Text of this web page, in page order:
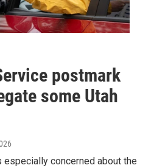
postmark
some Utah
concerned about the